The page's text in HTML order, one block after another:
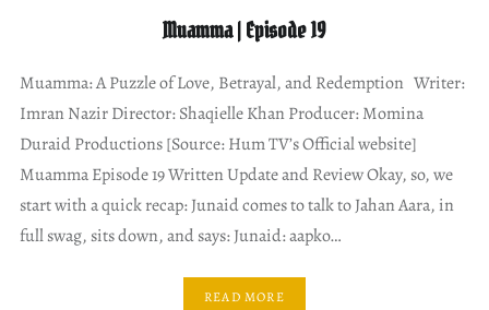
Muamma | Episode 19
Muamma: A Puzzle of Love, Betrayal, and Redemption Writer:
Imran Nazir Director: Shaqielle Khan Producer: Momina
Duraid Productions [Source: Hum TV’s Official website]
Muamma Episode 19 Written Update and Review Okay, so, we
start with a quick recap: Junaid comes to talk to Jahan Aara, in
full swag, sits down, and says: Junaid: aapko…
READ MORE